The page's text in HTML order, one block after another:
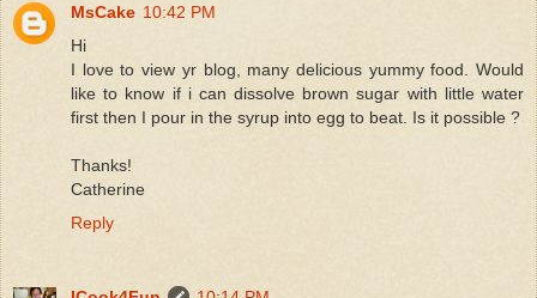
MsCake 10:42 PM
Hi
I love to view yr blog, many delicious yummy food. Would
like to know if i can dissolve brown sugar with little water
first then I pour in the syrup into egg to beat. Is it possible ?
Thanks!
Catherine
Reply